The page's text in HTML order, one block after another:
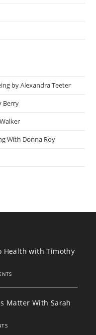
by Alexandra Teeter
Berry
With Donna Roy
Health with Timothy
Matter With Sarah